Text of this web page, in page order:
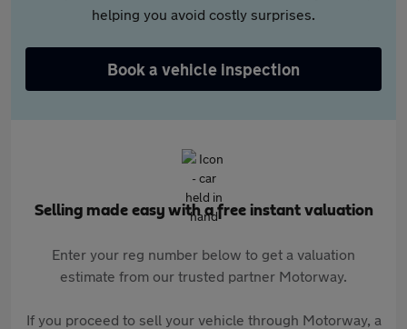
helping you avoid costly surprises.
Book a vehicle inspection
Selling made easy with a free instant valuation
Enter your reg number below to get a valuation
estimate from our trusted partner Motorway.
If you proceed to sell your vehicle through Motorway, a